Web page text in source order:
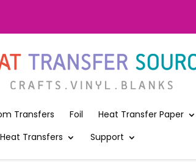
Transfers Foil Heat Transfer Paper
Transfers
Support